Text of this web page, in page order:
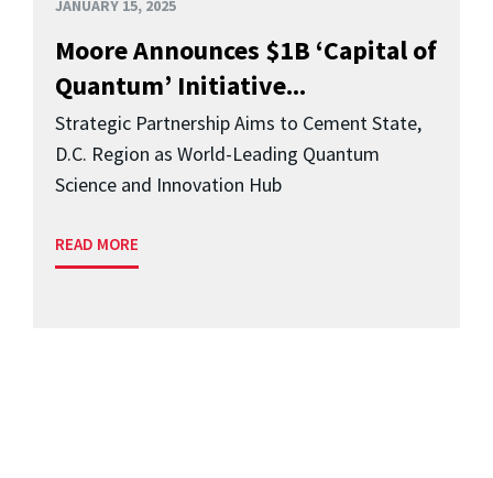
JANUARY 15, 2025
Moore Announces $1B ‘Capital of
Quantum’ Initiative...
Strategic Partnership Aims to Cement State,
D.C. Region as World-Leading Quantum
Science and Innovation Hub
READ MORE